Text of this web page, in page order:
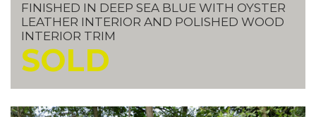
FINISHED IN DEEP SEA BLUE WITH OYSTER
LEATHER INTERIOR AND POLISHED WOOD
INTERIOR TRIM
SOLD